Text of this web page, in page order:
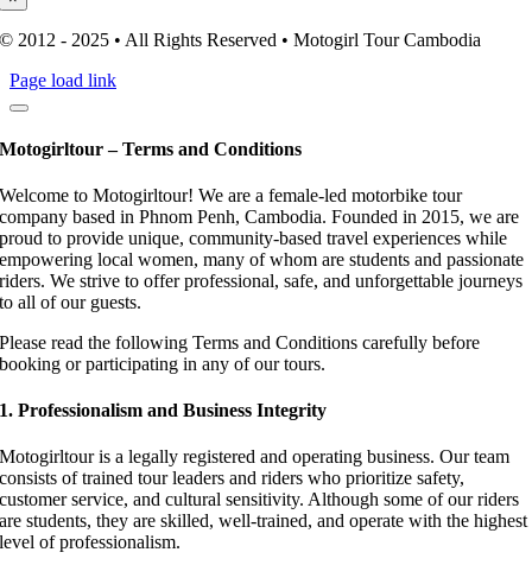
© 2012 - 2025 • All Rights Reserved • Motogirl Tour Cambodia
Page load link
Motogirltour – Terms and Conditions
Welcome to Motogirltour! We are a female-led motorbike tour
company based in Phnom Penh, Cambodia. Founded in 2015, we are
proud to provide unique, community-based travel experiences while
empowering local women, many of whom are students and passionate
riders. We strive to offer professional, safe, and unforgettable journeys
to all of our guests.
Please read the following Terms and Conditions carefully before
booking or participating in any of our tours.
1. Professionalism and Business Integrity
Motogirltour is a legally registered and operating business. Our team
consists of trained tour leaders and riders who prioritize safety,
customer service, and cultural sensitivity. Although some of our riders
are students, they are skilled, well-trained, and operate with the highest
level of professionalism.